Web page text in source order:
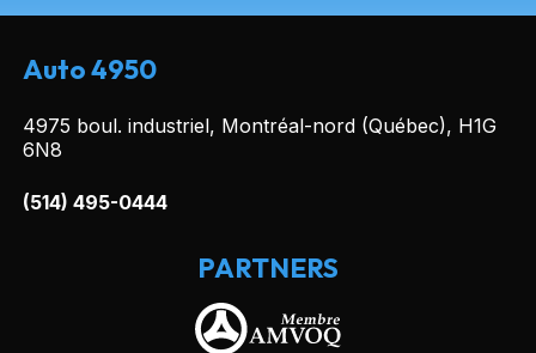
Auto 4950
4975 boul. industriel, Montréal-nord (Québec), H1G
6N8
(514) 495-0444
PARTNERS